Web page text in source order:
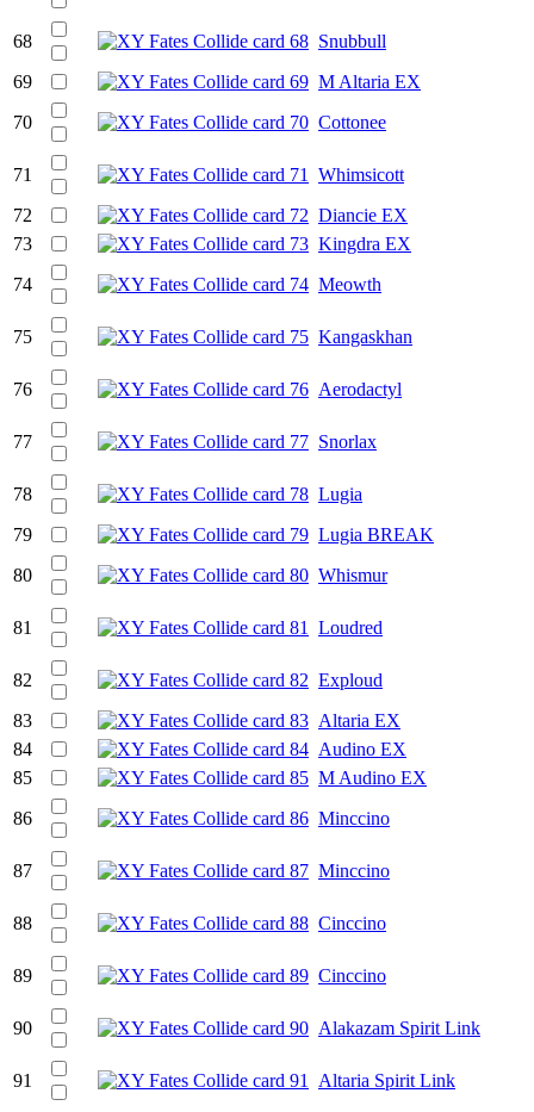
68
Snubbull
69
M Altaria EX
70
Cottonee
71
Whimsicott
72
Diancie EX
73
Kingdra EX
74
Meowth
75 Kangaskhan
76 Aerodactyl
77 Snorlax
78
Lugia
79
Lugia BREAK
80
Whismur
81 Loudred
82
Exploud
83
Altaria EX
84
Audino EX
85
M Audino EX
86
Minccino
87 Minccino
88 Cinccino
89 Cinccino
90 Alakazam Spirit Link
91 Altaria Spirit Link